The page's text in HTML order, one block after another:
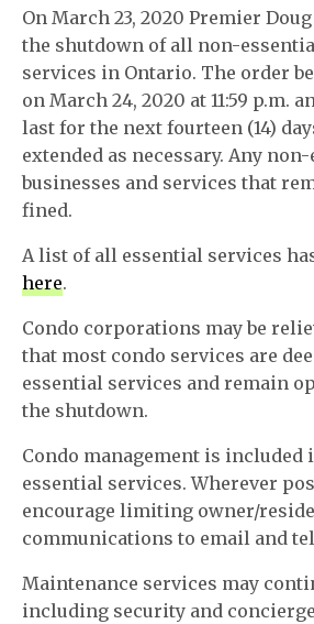
On March 23, 2020 Premier
the shutdown of all non-
services in Ontario. The order
on March 24, 2020 at 11:59 p.m.
last for the next fourteen (14)
extended as necessary. Any
businesses and services that
fined.
A list of all essential services
here.
Condo corporations may be
that most condo services are
essential services and remain
the shutdown.
Condo management is included
essential services. Wherever
encourage limiting owner/
communications to email and
Maintenance services may
including security and